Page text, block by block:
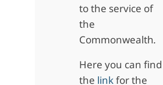
to the service of
the
Commonwealth.
Here you can find
the linkfor the